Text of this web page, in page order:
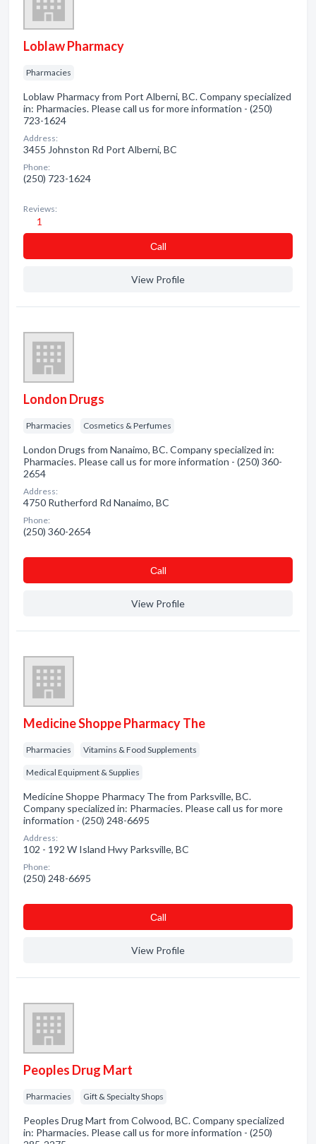
Loblaw Pharmacy
Pharmacies
Loblaw Pharmacy from Port Alberni, BC. Company specialized
in: Pharmacies. Please call us for more information - (250)
723-1624
Address:
3455 Johnston Rd Port Alberni, BC
Phone:
(250) 723-1624
Reviews:
1
Сall
View Profile
London Drugs
Pharmacies Cosmetics & Perfumes
London Drugs from Nanaimo, BC. Company specialized in:
Pharmacies. Please call us for more information - (250) 360-
2654
Address:
4750 Rutherford Rd Nanaimo, BC
Phone:
(250) 360-2654
Сall
View Profile
Medicine Shoppe Pharmacy The
Pharmacies Vitamins & Food Supplements
Medical Equipment & Supplies
Medicine Shoppe Pharmacy The from Parksville, BC.
Company specialized in: Pharmacies. Please call us for more
information - (250) 248-6695
Address:
102 - 192 W Island Hwy Parksville, BC
Phone:
(250) 248-6695
Сall
View Profile
Peoples Drug Mart
Pharmacies Gift & Specialty Shops
Peoples Drug Mart from Colwood, BC. Company specialized
in: Pharmacies. Please call us for more information - (250)